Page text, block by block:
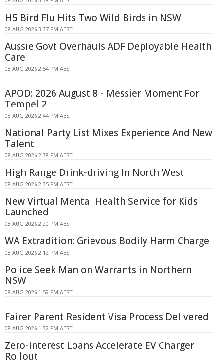
H5 Bird Flu Hits Two Wild Birds in NSW
08 AUG 2026 3:37 PM AEST
Aussie Govt Overhauls ADF Deployable Health
Care
08 AUG 2026 2:54 PM AEST
APOD: 2026 August 8 - Messier Moment For
Tempel 2
08 AUG 2026 2:44 PM AEST
National Party List Mixes Experience And New
Talent
08 AUG 2026 2:38 PM AEST
High Range Drink-driving In North West
08 AUG 2026 2:35 PM AEST
New Virtual Mental Health Service for Kids
Launched
08 AUG 2026 2:20 PM AEST
WA Extradition: Grievous Bodily Harm Charge
08 AUG 2026 2:12 PM AEST
Police Seek Man on Warrants in Northern
NSW
08 AUG 2026 1:59 PM AEST
Fairer Parent Resident Visa Process Delivered
08 AUG 2026 1:32 PM AEST
Zero-interest Loans Accelerate EV Charger
Rollout